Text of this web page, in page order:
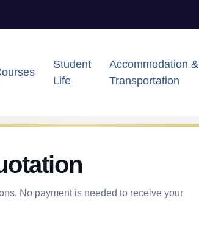
Student
Life
Accommodation &
Transportation
No payment is needed to receive your